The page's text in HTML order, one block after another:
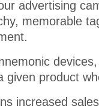
advertising
memorable
given product
increased